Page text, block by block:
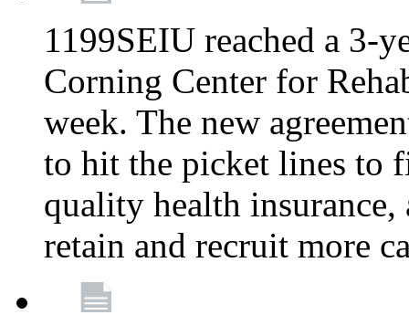
1199SEIU reached a 3-
Corning Center for
week. The new
to hit the picket lines to
quality health
retain and recruit more